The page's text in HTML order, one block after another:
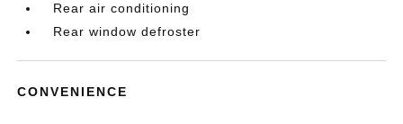
Rear air conditioning
Rear window defroster
CONVENIENCE